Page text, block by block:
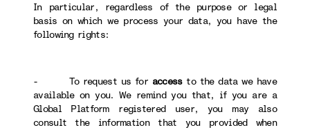
In particular, regardless of the purpose or legal
basis on which we process your data, you have the
following rights:
- To request us for accessto the data we have
available on you. We remind you that, if you are a
Global Platform registered user, you may also
consult the information that you provided when